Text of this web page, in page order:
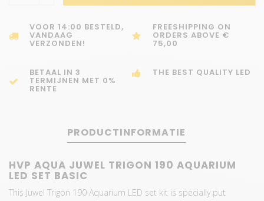
VOOR 14:00 BESTELD,
VANDAAG
VERZONDEN!
FREESHIPPING ON
ORDERS ABOVE €
75,00
BETAAL IN 3
TERMIJNEN MET 0%
RENTE
THE BEST QUALITY LED
PRODUCTINFORMATIE
HVP AQUA JUWEL TRIGON 190 AQUARIUM
LED SET BASIC
This Juwel Trigon 190 Aquarium LED set kit is specially put